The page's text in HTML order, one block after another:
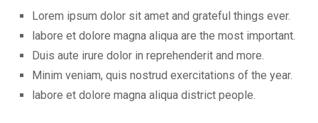
Lorem ipsum dolor sit amet and grateful things ever.
labore et dolore magna aliqua are the most important.
Duis aute irure dolor in reprehenderit and more.
Minim veniam, quis nostrud exercitations of the year.
labore et dolore magna aliqua district people.